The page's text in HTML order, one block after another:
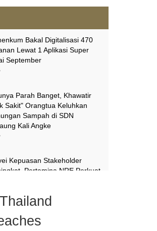
Bakal Digitalisasi 470
Lewat 1 Aplikasi Super
September
Parah Banget, Khawatir
Sakit" Orangtua Keluhkan
Sampah di SDN
Kali Angke
Kepuasan Stakeholder
Pertamina NRE Perkuat
Komisi X Minta Makalah